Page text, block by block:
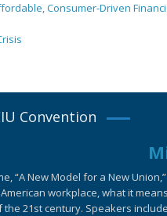
Consumer-Driven
Convention
“A New Model for a New
workplace, what it
21st century. Speakers